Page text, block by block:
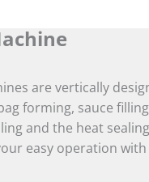
are vertically
forming, sauce
and the heat
easy operation